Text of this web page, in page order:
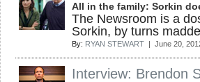
All in the family: Sorkin
The Newsroom is a
Sorkin, by turns
By: RYAN STEWART | June 20,
Interview: Brendon